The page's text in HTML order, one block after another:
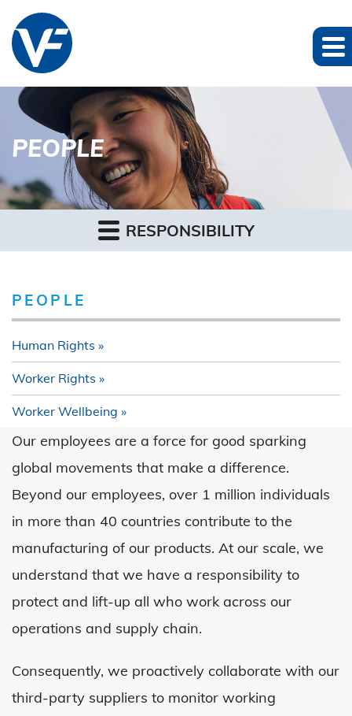
PEOPLE
RESPONSIBILITY
PEOPLE
Human Rights
Worker Rights
Worker Wellbeing
Our employees are a force for good sparking
global movements that make a difference.
Beyond our employees, over 1 million individuals
in more than 40 countries contribute to the
manufacturing of our products. At our scale, we
understand that we have a responsibility to
protect and lift-up all who work across our
operations and supply chain.
Consequently, we proactively collaborate with our
third-party suppliers to monitor working